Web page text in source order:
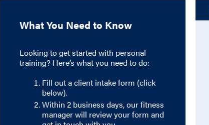
What You Need to Know
Looking to get started with personal
training? Here’s what you need to do:
Fill out a client intake form (click
below).
Within 2 business days, our fitness
manager will review your form and